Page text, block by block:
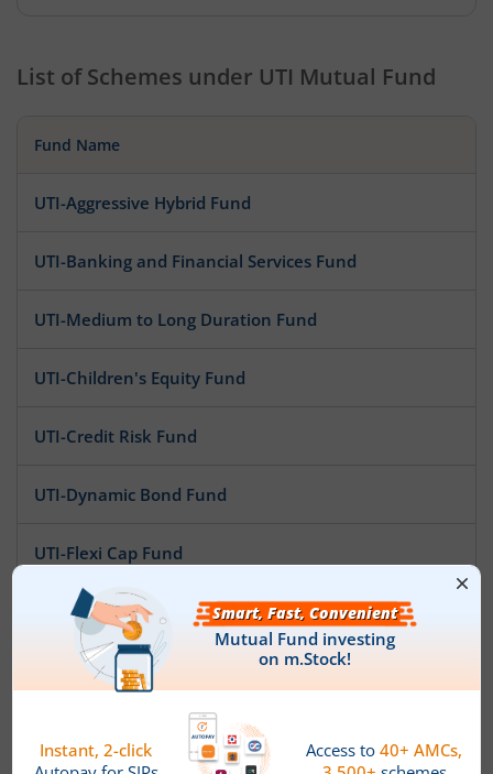
List of Schemes under UTI Mutual Fund
Fund Name
UTI-Aggressive Hybrid Fund
UTI-Banking and Financial Services Fund
UTI-Medium to Long Duration Fund
UTI-Children's Equity Fund
UTI-Credit Risk Fund
UTI-Dynamic Bond Fund
UTI-Flexi Cap Fund
UTI-ELSS Tax Saver Fund
UTI-Ultra Short Duration Fund